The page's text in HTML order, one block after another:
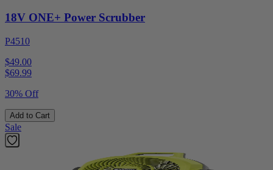
18V ONE+ Power Scrubber
P4510
$49.00
$69.99
30% Off
Add to Cart
Sale